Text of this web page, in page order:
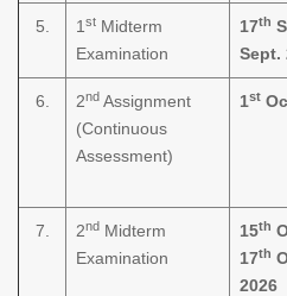
5. 1 st Midterm
Examination
17th
Sept.
6. 2nd Assignment
(Continuous
Assessment)
1st
7. 2nd Midterm
Examination
15th
17th
2026